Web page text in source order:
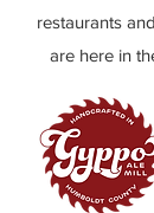
restaurants
are here in